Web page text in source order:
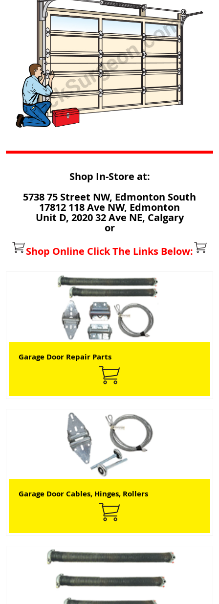
Shop In-Store at:
5738 75 Street NW, Edmonton South
17812 118 Ave NW, Edmonton
Unit D, 2020 32 Ave NE, Calgary
or
Shop Online Click The Links Below:
Garage Door Repair Parts
Garage Door Cables, Hinges, Rollers